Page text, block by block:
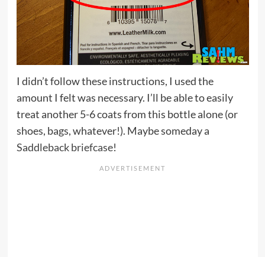
I didn’t follow these instructions, I used the
amount I felt was necessary. I’ll be able to easily
treat another 5-6 coats from this bottle alone (or
shoes, bags, whatever!). Maybe someday a
Saddleback briefcase!